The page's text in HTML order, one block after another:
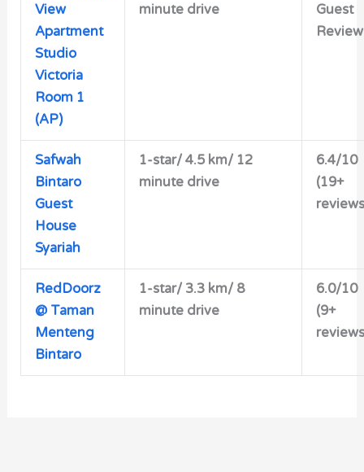
View
Apartment
Studio
Victoria
Room 1
(AP)
minute drive
Guest
Review
Safwah
Bintaro
Guest
House
Syariah
1-star/ 4.5 km/ 12
minute drive
6.4/10
(19+
RedDoorz
@ Taman
Menteng
Bintaro
1-star/ 3.3 km/ 8
minute drive
6.0/10
(9+